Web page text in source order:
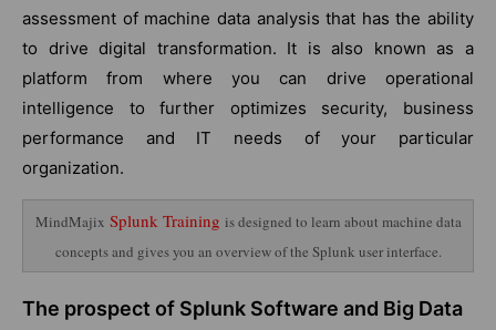
assessment of machine data analysis that has the ability
to drive digital transformation. It is also known as a
platform from where you can drive operational
intelligence to further optimizes security, business
performance and IT needs of your particular
organization.
MindMajix Splunk Training is designed to learn about machine data
concepts and gives you an overview of the Splunk user interface.
The prospect of Splunk Software and Big Data